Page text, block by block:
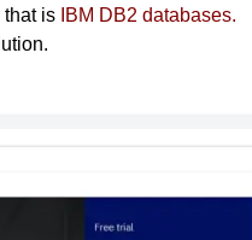
that is IBM DB2 databases.